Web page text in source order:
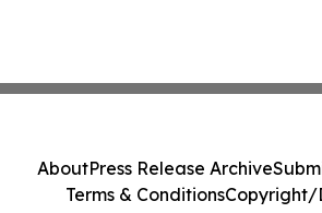
AboutPress Release Archive
Terms & ConditionsCopyright/